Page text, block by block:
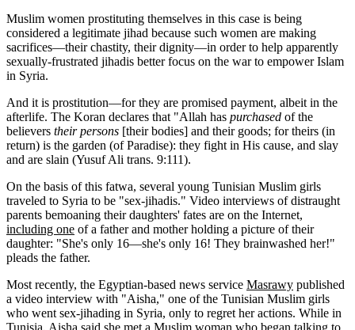
Muslim women prostituting themselves in this case is being
considered a legitimate jihad because such women are making
sacrifices—their chastity, their dignity—in order to help apparently
sexually-frustrated jihadis better focus on the war to empower Islam
in Syria.
And it is prostitution—for they are promised payment, albeit in the
afterlife. The Koran declares that "Allah has purchased of the
believers their persons [their bodies] and their goods; for theirs (in
return) is the garden (of Paradise): they fight in His cause, and slay
and are slain (Yusuf Ali trans. 9:111).
On the basis of this fatwa, several young Tunisian Muslim girls
traveled to Syria to be "sex-jihadis." Video interviews of distraught
parents bemoaning their daughters' fates are on the Internet,
including one of a father and mother holding a picture of their
daughter: "She's only 16—she's only 16! They brainwashed her!"
pleads the father.
Most recently, the Egyptian-based news service Masrawy published
a video interview with "Aisha," one of the Tunisian Muslim girls
who went sex-jihading in Syria, only to regret her actions. While in